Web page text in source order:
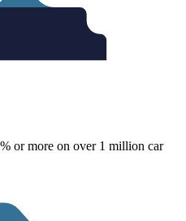
or more on over 1 million car